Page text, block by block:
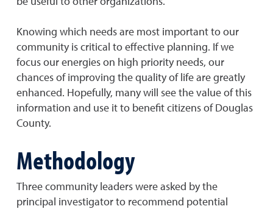
Knowing which needs are most important to our
community is critical to effective planning. If we
focus our energies on high priority needs, our
chances of improving the quality of life are greatly
enhanced. Hopefully, many will see the value of this
information and use it to benefit citizens of Douglas
County.
Methodology
Three community leaders were asked by the
principal investigator to recommend potential